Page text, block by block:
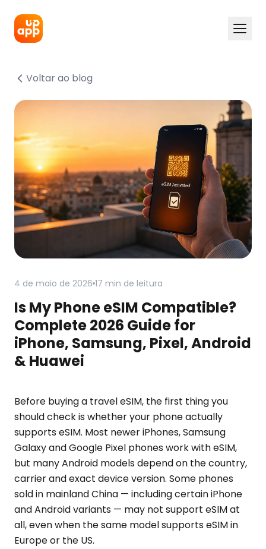
Voltar ao blog
4 de maio de 2026 17 min de leitura
Is My Phone eSIM Compatible?
Complete 2026 Guide for
iPhone, Samsung, Pixel, Android
& Huawei
Before buying a travel eSIM, the first thing you
should check is whether your phone actually
supports eSIM. Most newer iPhones, Samsung
Galaxy and Google Pixel phones work with eSIM,
but many Android models depend on the country,
carrier and exact device version. Some phones
sold in mainland China — including certain iPhone
and Android variants — may not support eSIM at
all, even when the same model supports eSIM in
Europe or the US.